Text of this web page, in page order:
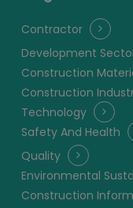
Contractor
Development
Construction
Construction
Technology
Safety And Health
Quality
Environmental
Construction